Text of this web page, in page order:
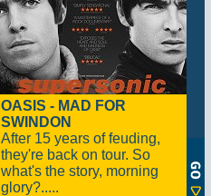
OASIS - MAD FOR
SWINDON
After 15 years of feuding,
they're back on tour. So
what's the story, morning
glory?.....